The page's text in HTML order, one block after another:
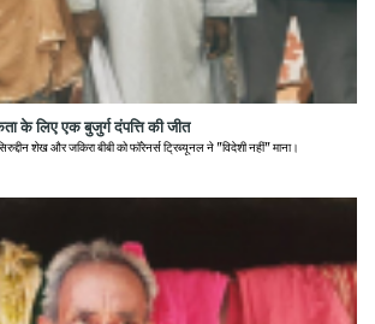
के लिए एक बुजुर्ग दंपत्ति की जीत
शेख और जकिरा बीबी को फॉरेनर्स ट्रिब्यूनल ने "विदेशी नहीं" माना।